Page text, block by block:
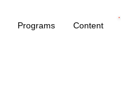
Programs Content